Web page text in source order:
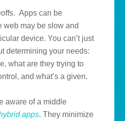
Apps can be
may be slow and
device. You can’t just
determining your needs:
what are they trying to
and what’s a given.
aware of a middle
apps. They minimize